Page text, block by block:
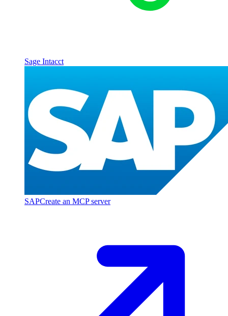
Sage Intacct
SAPCreate an MCP server